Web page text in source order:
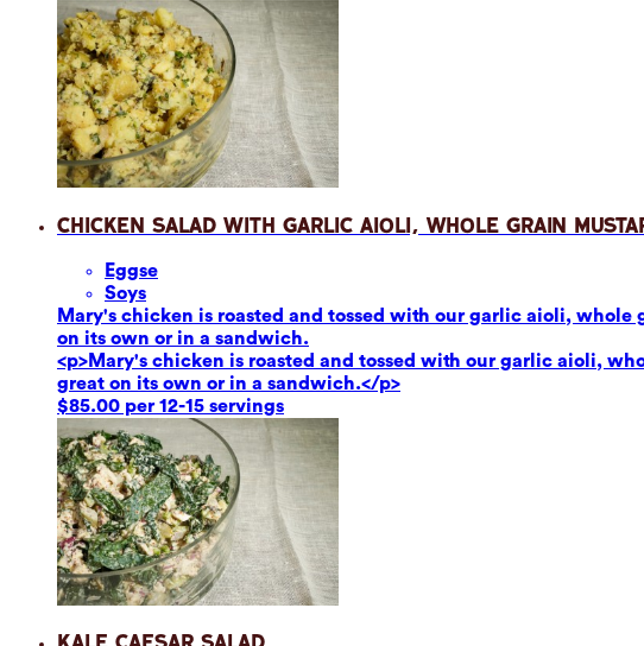
Chicken Salad with Garlic Aioli, Whole Grain
Eggse
Soys
Mary's chicken is roasted and tossed with our garlic aioli,
on its own or in a sandwich.
<p>Mary's chicken is roasted and tossed with our garlic aioli,
great on its own or in a sandwich.</p>
$85.00 per 12-15 servings